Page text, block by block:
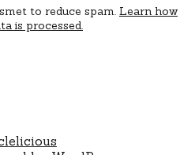
to reduce spam. Learn how
is processed.